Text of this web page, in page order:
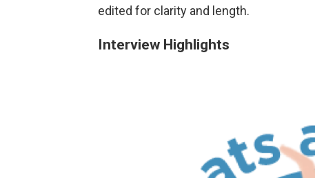
edited for clarity and length.
Interview Highlights